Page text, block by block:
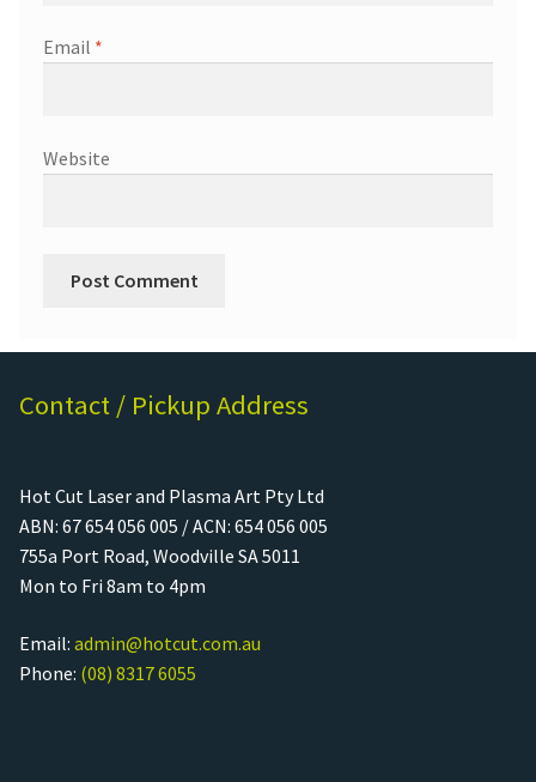
Email *
Website
Contact / Pickup Address
Hot Cut Laser and Plasma Art Pty Ltd
ABN: 67 654 056 005 / ACN: 654 056 005
755a Port Road, Woodville SA 5011
Mon to Fri 8am to 4pm
Email: admin@hotcut.com.au
Phone: (08) 8317 6055